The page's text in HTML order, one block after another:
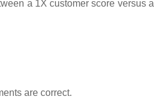
a 1X customer score versus a
are correct.